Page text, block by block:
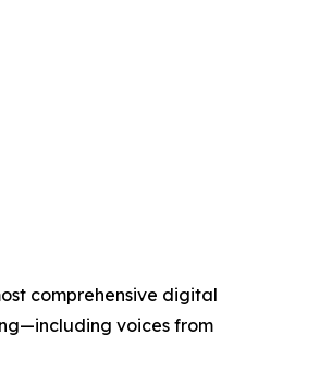
comprehensive digital
voices from